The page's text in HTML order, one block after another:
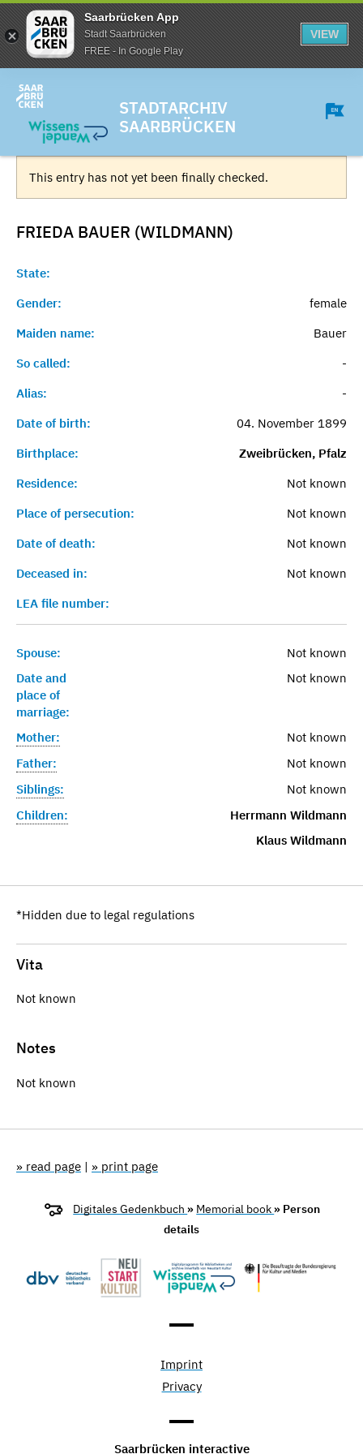
Saarbrücken App
Stadt Saarbrücken
FREE - In Google Play
VIEW
STADTARCHIV
SAARBRÜCKEN
This entry has not yet been finally checked.
FRIEDA BAUER (WILDMANN)
State:
Gender:
female
Maiden name:
Bauer
So called:
-
Alias:
-
Date of birth:
04. November 1899
Birthplace:
Zweibrücken, Pfalz
Residence:
Not known
Place of persecution:
Not known
Date of death:
Not known
Deceased in:
Not known
LEA file number:
Spouse:
Not known
Date and
place of
marriage:
Not known
Mother:
Not known
Father:
Not known
Siblings:
Not known
Children:
Herrmann Wildmann
Klaus Wildmann
*Hidden due to legal regulations
Vita
Not known
Notes
Not known
» read page | » print page
Digitales Gedenkbuch » Memorial book » Person
details
Imprint
Privacy
Saarbrücken interactive